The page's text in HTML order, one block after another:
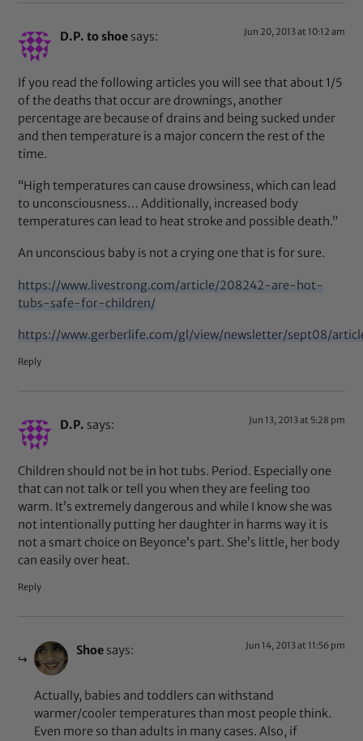
D.P. to shoe says: Jun 20, 2013 at 10:12 am
If you read the following articles you will see that about 1/5
of the deaths that occur are drownings, another
percentage are because of drains and being sucked under
and then temperature is a major concern the rest of the
time.
“High temperatures can cause drowsiness, which can lead
to unconsciousness… Additionally, increased body
temperatures can lead to heat stroke and possible death.”
An unconscious baby is not a crying one that is for sure.
https://www.livestrong.com/article/208242-are-hot-
tubs-safe-for-children/
https://www.gerberlife.com/gl/view/newsletter/sept08/
Reply
D.P. says: Jun 13, 2013 at 5:28 pm
Children should not be in hot tubs. Period. Especially one
that can not talk or tell you when they are feeling too
warm. It’s extremely dangerous and while I know she was
not intentionally putting her daughter in harms way it is
not a smart choice on Beyonce’s part. She’s little, her body
can easily over heat.
Reply
Shoe says: Jun 14, 2013 at 11:56 pm
Actually, babies and toddlers can withstand
warmer/cooler temperatures than most people think.
Even more so than adults in many cases. Also, if